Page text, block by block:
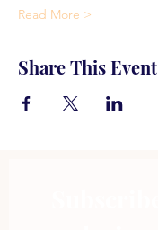
Read More >
Share This Event